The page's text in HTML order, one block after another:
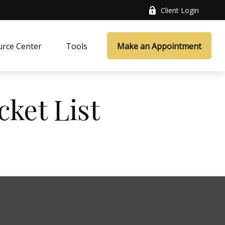
Client Login
Center Tools Make an Appointment
List